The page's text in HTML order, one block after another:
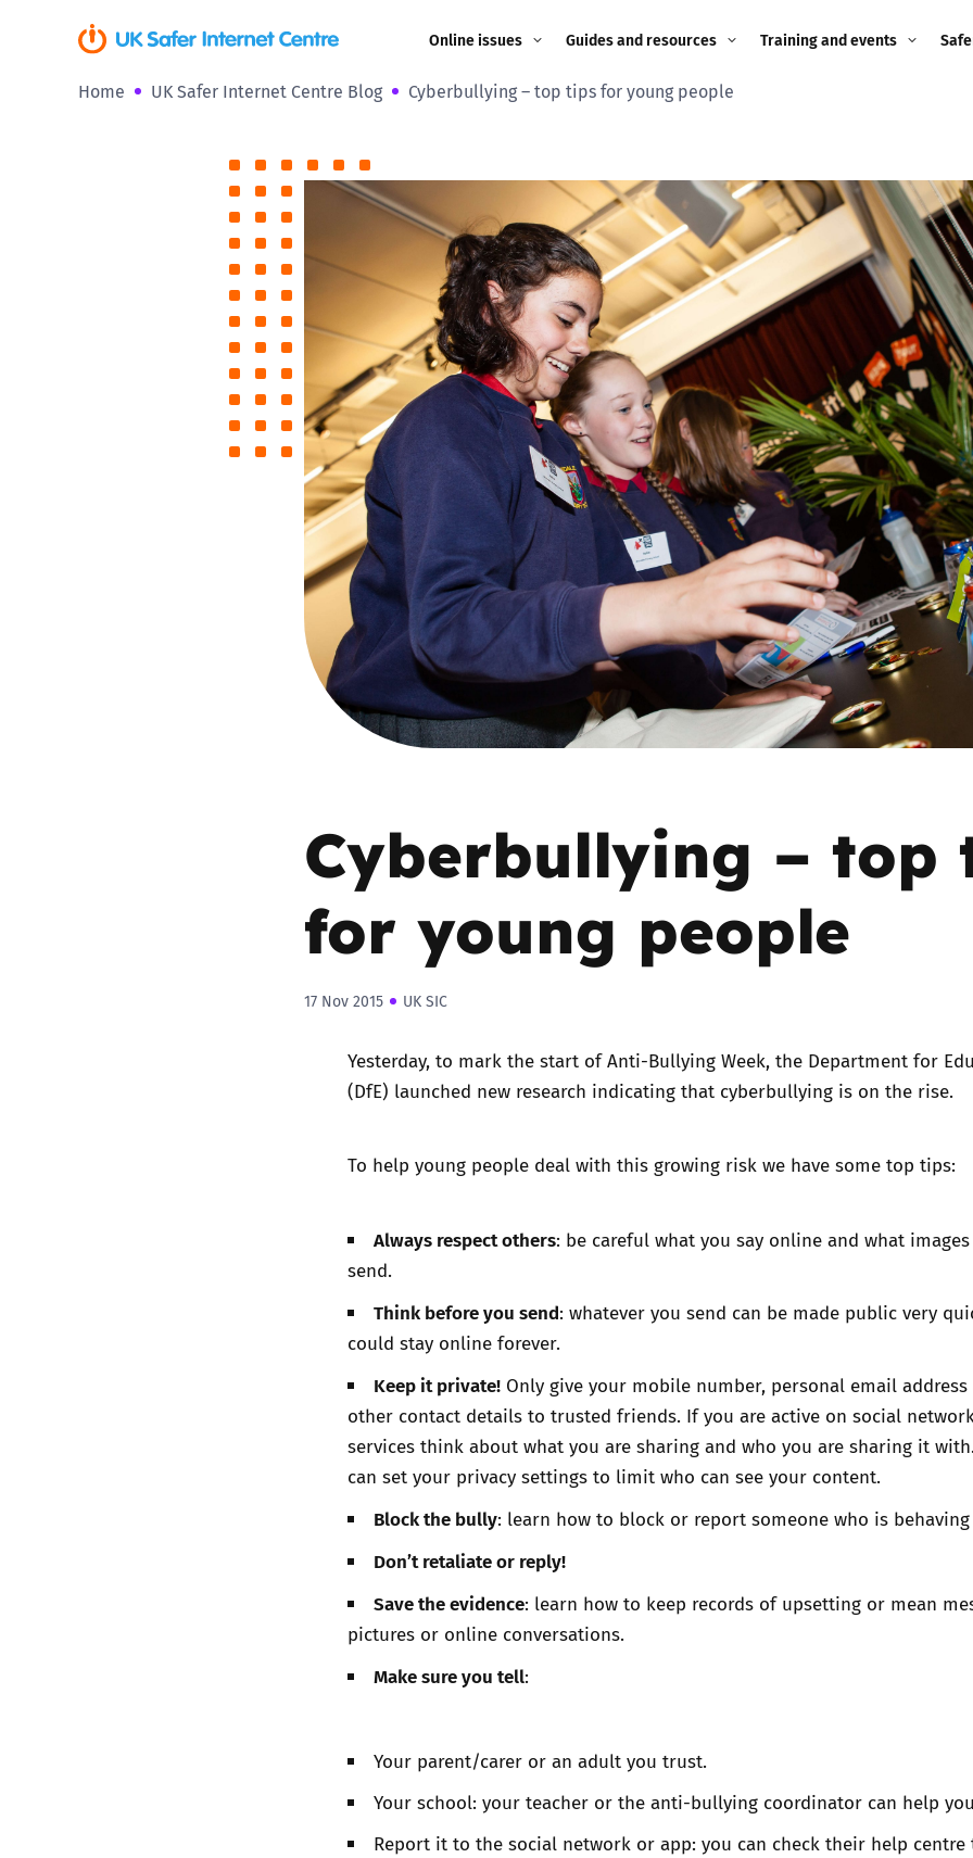
Online issues
Coerced online child
Gaming
Livestreaming
Misinformation
Online Bullying
Online Challenges
Parental controls
Pornography
Reporting
Screen Time
Sextortion
Guides and resources
Image guidance for
Appropriate Filtering and
Monitoring
Parents and Carers
Teachers and school staff
Children and young
people
Grandparents
Governors and trustees
Social workers
Foster carers and
adoptive parents
Residential care settings
SEND
Safe remote learning hub
Training and events
2024
2023
2022
2021
2020
2019
2018
Home UK Safer Internet Centre Blog Cyberbullying – top tips for young people
Cyberbullying – top
for young people
17 Nov 2015 UK SIC
Yesterday, to mark the start of Anti-Bullying Week, the Department for
(DfE) launched new research indicating that cyberbullying is on the rise.
To help young people deal with this growing risk we have some top tips:
Always respect others: be careful what you say online and what
send.
Think before you send: whatever you send can be made public very
could stay online forever.
Keep it private!Only give your mobile number, personal email address
other contact details to trusted friends. If you are active on social
services think about what you are sharing and who you are sharing it
can set your privacy settings to limit who can see your content.
Block the bully: learn how to block or report someone who is behaving
Don’t retaliate or reply!
Save the evidence: learn how to keep records of upsetting or mean
pictures or online conversations.
Make sure you tell:
Your parent/carer or an adult you trust.
Your school: your teacher or the anti-bullying coordinator can help you
Report it to the social network or app: you can check their help centre